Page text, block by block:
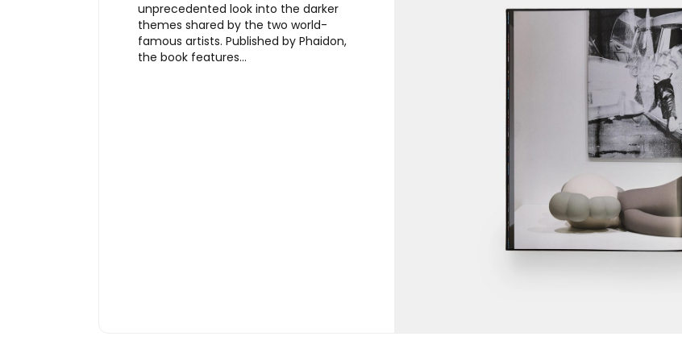
unprecedented look into the darker
themes shared by the two world-
famous artists. Published by Phaidon,
the book features…